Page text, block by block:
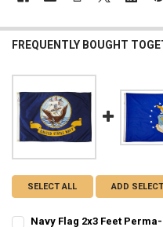
FREQUENTLY BOUGHT
SELECT ALL ADD
Navy Flag 2x3 Feet